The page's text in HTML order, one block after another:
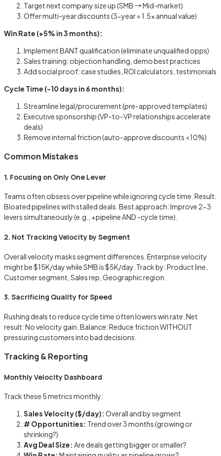
Target next company size up (SMB → Mid-market)
Offer multi-year discounts (3-year = 1.5x annual value)
Win Rate (+5% in 3 months):
Implement BANT qualification (eliminate unqualified opps)
Sales training: objection handling, demo best practices
Add social proof: case studies, ROI calculators, testimonials
Cycle Time (-10 days in 6 months):
Streamline legal/procurement (pre-approved templates)
Executive sponsorship (VP-to-VP relationships accelerate
deals)
Remove internal friction (auto-approve discounts <10%)
Common Mistakes
1. Focusing on Only One Lever
Teams often obsess over pipeline while ignoring cycle time. Result:
Bloated pipelines with stalled deals. Best approach: Improve 2-3
levers simultaneously (e.g., +pipeline AND -cycle time).
2. Not Tracking Velocity by Segment
Overall velocity masks segment differences. Enterprise velocity
might be $15K/day while SMB is $5K/day. Track by: Product line,
Customer segment, Sales rep, Geographic region.
3. Sacrificing Quality for Speed
Rushing deals to reduce cycle time often lowers win rate. Net
result: No velocity gain. Balance: Reduce friction WITHOUT
pressuring customers into bad decisions.
Tracking & Reporting
Monthly Velocity Dashboard
Track these 5 metrics monthly:
Sales Velocity ($/day): Overall and by segment
# Opportunities: Trend over 3 months (growing or
shrinking?)
Avg Deal Size: Are deals getting bigger or smaller?